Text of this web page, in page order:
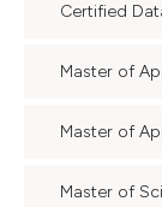
Certified
Master of
Master of
Master of